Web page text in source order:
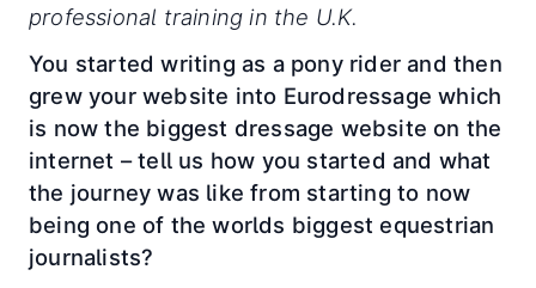
professional training in the U.K.
You started writing as a pony rider and then
grew your website into Eurodressage which
is now the biggest dressage website on the
internet – tell us how you started and what
the journey was like from starting to now
being one of the worlds biggest equestrian
journalists?